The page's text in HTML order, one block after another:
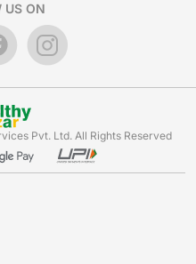
US ON
Pvt. Ltd. All Rights Reserved